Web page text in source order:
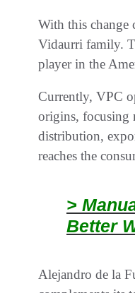
With this change
Vidaurri family.
player in the
Currently, VPC
origins, focusing
distribution,
reaches the
>
Better
Alejandro de la